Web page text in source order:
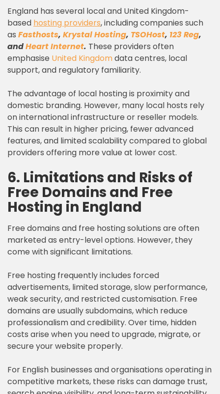
England has several local and United Kingdom-
based hosting providers, including companies such
as Fasthosts, Krystal Hosting, TSOHost, 123 Reg,
andHeart Internet. These providers often
emphasise United Kingdomdata centres, local
support, and regulatory familiarity.
The advantage of local hosting is proximity and
domestic branding. However, many local hosts rely
on international infrastructure or reseller models.
This can result in higher pricing, fewer advanced
features, and limited scalability compared to global
providers offering more value at lower cost.
6. Limitations and Risks of
Free Domains and Free
Hosting in England
Free domains and free hosting solutions are often
marketed as entry-level options. However, they
come with significant limitations.
Free hosting frequently includes forced
advertisements, limited storage, slow performance,
weak security, and restricted customisation. Free
domains are usually subdomains, which reduce
professionalism and credibility. Over time, hidden
costs arise when you need to upgrade, migrate, or
secure your website properly.
For English businesses and organisations operating in
competitive markets, these risks can damage trust,